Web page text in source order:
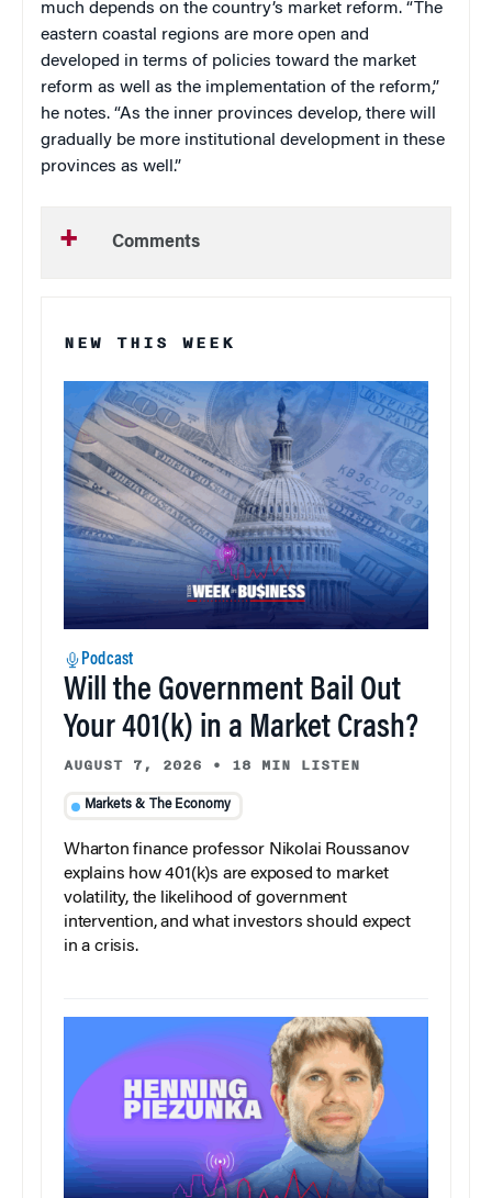
much depends on the country’s market reform. “The
eastern coastal regions are more open and
developed in terms of policies toward the market
reform as well as the implementation of the reform,”
he notes. “As the inner provinces develop, there will
gradually be more institutional development in these
provinces as well.”
Comments
NEW THIS WEEK
Podcast
Will the Government Bail Out
Your 401(k) in a Market Crash?
AUGUST 7, 2026 • 18 MIN LISTEN
Markets & The Economy
Wharton finance professor Nikolai Roussanov
explains how 401(k)s are exposed to market
volatility, the likelihood of government
intervention, and what investors should expect
in a crisis.